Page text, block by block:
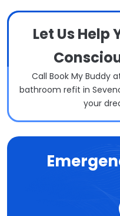
Let Us Help
Call Book My Buddy
bathroom refit in
your